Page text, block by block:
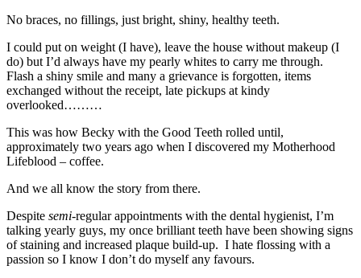
No braces, no fillings, just bright, shiny, healthy teeth.
I could put on weight (I have), leave the house without makeup (I
do) but I’d always have my pearly whites to carry me through.
Flash a shiny smile and many a grievance is forgotten, items
exchanged without the receipt, late pickups at kindy
overlooked………
This was how Becky with the Good Teeth rolled until,
approximately two years ago when I discovered my Motherhood
Lifeblood – coffee.
And we all know the story from there.
Despite semi-regular appointments with the dental hygienist, I’m
talking yearly guys, my once brilliant teeth have been showing signs
of staining and increased plaque build-up. I hate flossing with a
passion so I know I don’t do myself any favours.